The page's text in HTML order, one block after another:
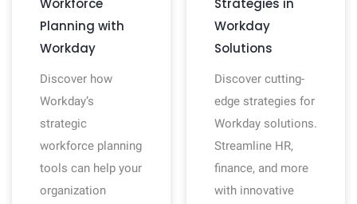
Workforce
Planning with
Workday
Discover how
Workday’s
strategic
workforce planning
tools can help your
organization
Strategies in
Workday
Solutions
Discover cutting-
edge strategies for
Workday solutions.
Streamline HR,
finance, and more
with innovative